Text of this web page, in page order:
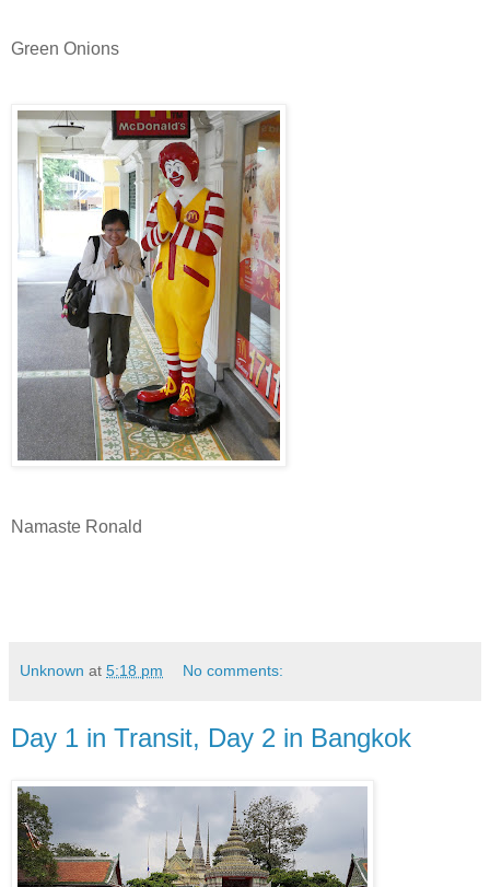
Green Onions
Namaste Ronald
Unknown at 5:18 pm No comments:
Day 1 in Transit, Day 2 in Bangkok